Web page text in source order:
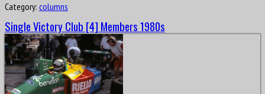
Category: columns
Single Victory Club [4] Members 1980s